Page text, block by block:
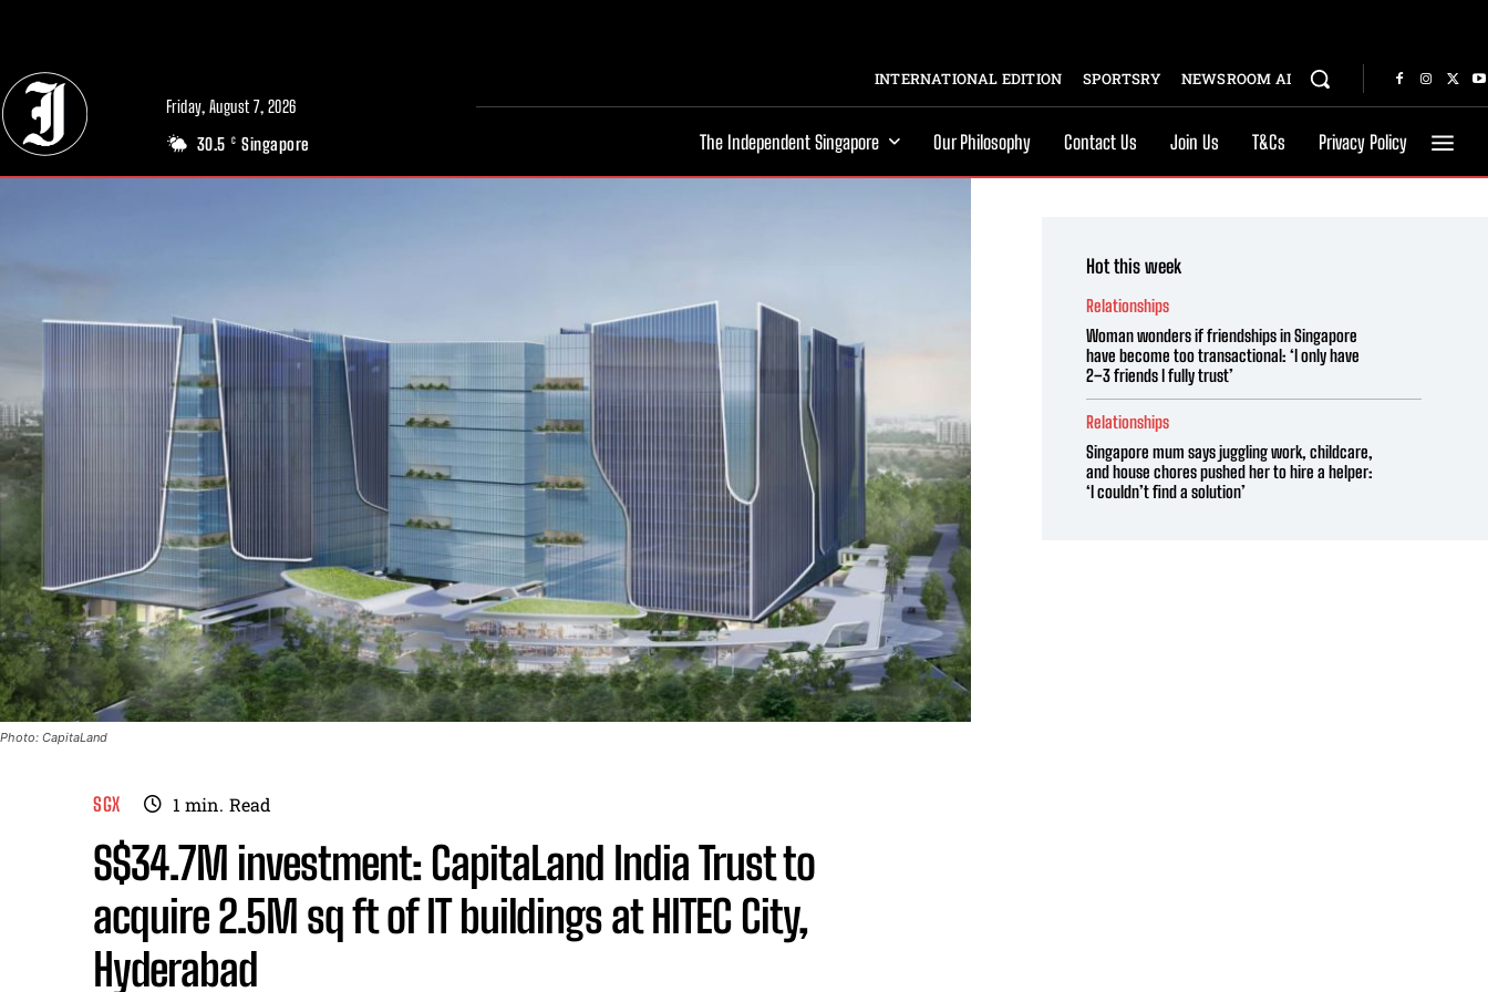
Friday, August 7, 2026
30.5 C Singapore
INTERNATIONAL EDITION SPORTSRY NEWSROOM AI
The Independent Singapore Our Philosophy Contact Us Join Us T&Cs Privacy Policy
Photo: CapitaLand
SGX 1 min. Read
S$34.7M investment: CapitaLand India Trust to
acquire 2.5M sq ft of IT buildings at HITEC City,
Hyderabad
Hot this week
Relationships
Woman wonders if friendships in Singapore
have become too transactional: ‘I only have
2–3 friends I fully trust’
Relationships
Singapore mum says juggling work, childcare,
and house chores pushed her to hire a helper:
‘I couldn’t find a solution’